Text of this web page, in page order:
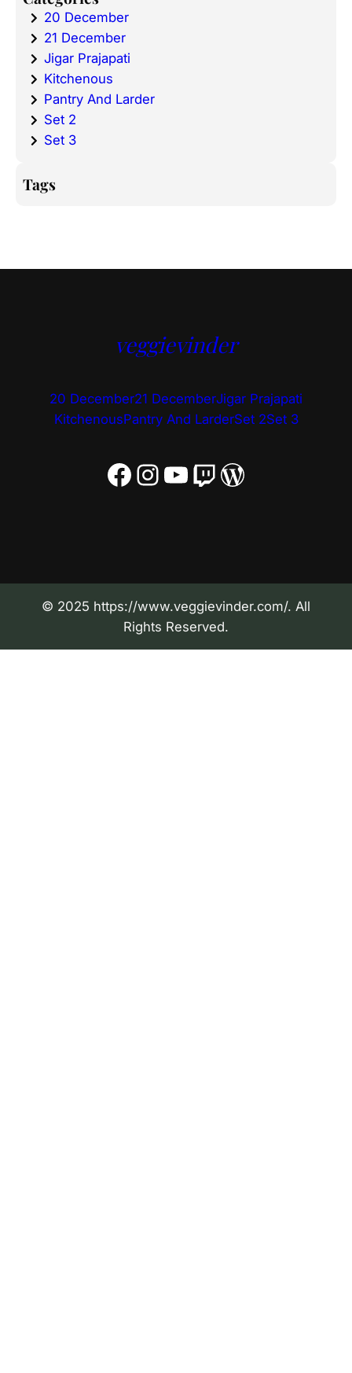
20 December
21 December
Jigar Prajapati
Kitchenous
Pantry And Larder
Set 2
Set 3
Tags
veggievinder
20 December21 DecemberJigar Prajapati
KitchenousPantry And LarderSet 2Set 3
Facebook Instagram YouTube Twitch WordPress
© 2025 https://www.veggievinder.com/. All
Rights Reserved.